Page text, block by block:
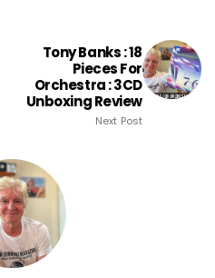
Tony Banks : 18
Pieces For
Orchestra : 3CD
Unboxing Review
Next Post